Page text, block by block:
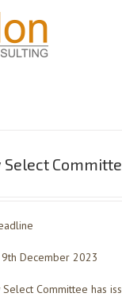
Select
December 2023
Select Committee has